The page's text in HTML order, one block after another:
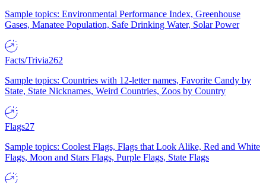
Sample topics: Environmental Performance Index, Greenhouse
Gases, Manatee Population, Safe Drinking Water, Solar Power
Facts/Trivia262
Sample topics: Countries with 12-letter names, Favorite Candy by
State, State Nicknames, Weird Countries, Zoos by Country
Flags27
Sample topics: Coolest Flags, Flags that Look Alike, Red and White
Flags, Moon and Stars Flags, Purple Flags, State Flags